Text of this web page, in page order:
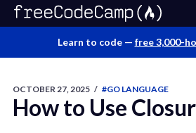
Learn to code — free 3,000-
OCTOBER 27, 2025 / #GO LANGUAGE
How to Use